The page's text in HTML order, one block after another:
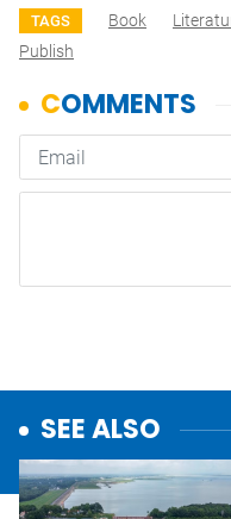
TAGS Book
Publish
SEE ALSO